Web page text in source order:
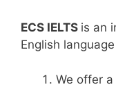
ECS IELTS is an
English
We offer